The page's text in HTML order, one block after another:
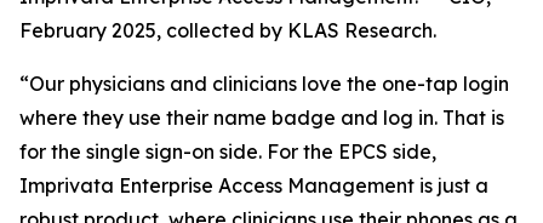
February 2025, collected by KLAS Research.
“Our physicians and clinicians love the one-tap login
where they use their name badge and log in. That is
for the single sign-on side. For the EPCS side,
Imprivata Enterprise Access Management is just a